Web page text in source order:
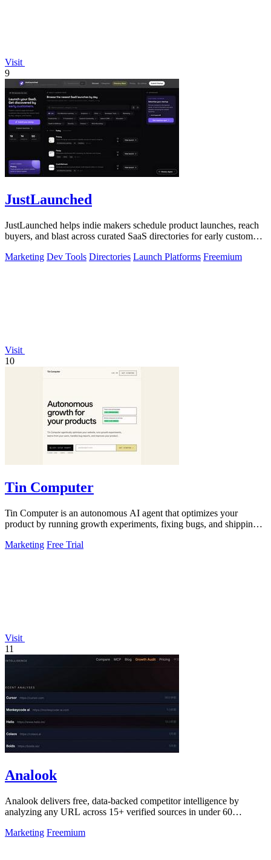
Visit
9
JustLaunched
JustLaunched helps indie makers schedule product launches, reach
buyers, and blast across curated SaaS directories for early customer
Marketing Dev Tools Directories Launch Platforms Freemium
Visit
10
Tin Computer
Tin Computer is an autonomous AI agent that optimizes your
product by running growth experiments, fixing bugs, and shipping
Marketing Free Trial
Visit
11
Analook
Analook delivers free, data-backed competitor intelligence by
analyzing any URL across 15+ verified sources in under 60
Marketing Freemium